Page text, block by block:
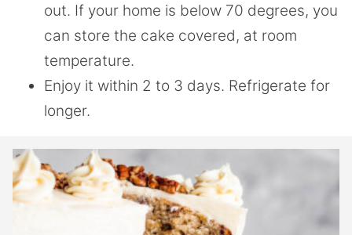
out. If your home is below 70 degrees, you
can store the cake covered, at room
temperature.
Enjoy it within 2 to 3 days. Refrigerate for
longer.